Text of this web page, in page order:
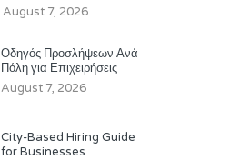
August 7, 2026
Οδηγός Προσλήψεων Ανά
Πόλη για Επιχειρήσεις
August 7, 2026
City-Based Hiring Guide
for Businesses